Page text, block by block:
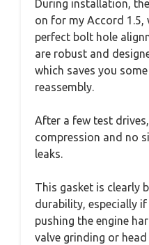
During installation,
on for my Accord 1.5,
perfect bolt hole
are robust and
which saves you
reassembly.
After a few test
compression and no
leaks.
This gasket is clearly
durability, especially
pushing the engine
valve grinding or